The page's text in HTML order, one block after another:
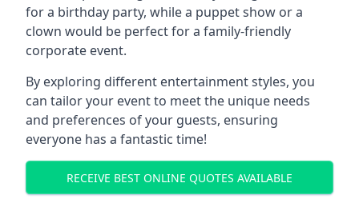
for a birthday party, while a puppet show or a
clown would be perfect for a family-friendly
corporate event.
By exploring different entertainment styles, you
can tailor your event to meet the unique needs
and preferences of your guests, ensuring
everyone has a fantastic time!
RECEIVE BEST ONLINE QUOTES AVAILABLE